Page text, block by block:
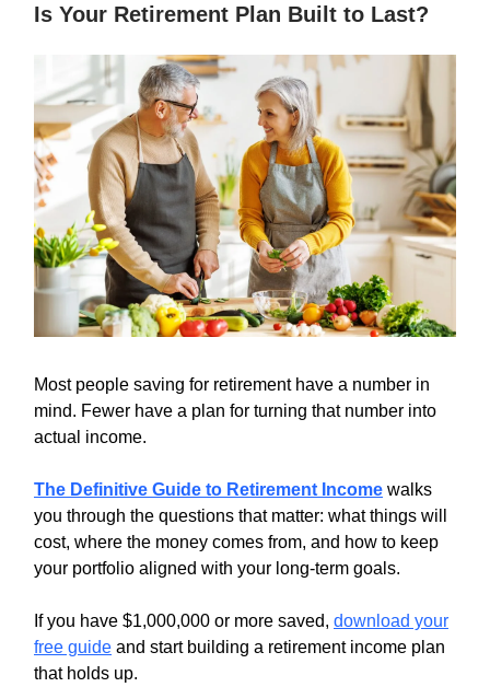
Is Your Retirement Plan Built to Last?
Most people saving for retirement have a number in
mind. Fewer have a plan for turning that number into
actual income.
The Definitive Guide to Retirement Income walks
you through the questions that matter: what things will
cost, where the money comes from, and how to keep
your portfolio aligned with your long-term goals.
If you have $1,000,000 or more saved, download your
free guide and start building a retirement income plan
that holds up.